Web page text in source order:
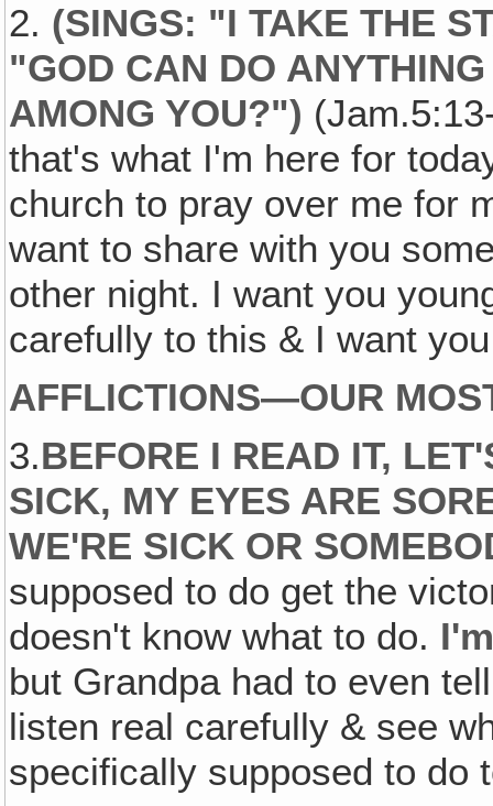
2. (SINGS: "I TAKE THE
"GOD CAN DO
AMONG YOU?")
that's what I'm here for
church to pray over me for
want to share with you
other night. I want you
carefully to this & I want
AFFLICTIONS—OUR
3.BEFORE I READ IT,
SICK‚ MY EYES ARE
WE'RE SICK OR
supposed to do get the
doesn't know what to do.
but Grandpa had to even
listen real carefully & see
specifically supposed to do